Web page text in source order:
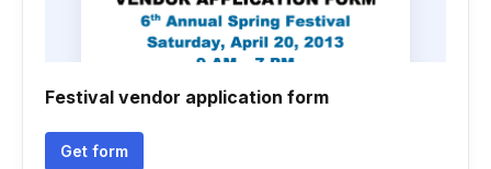
Festival vendor application form
Get form